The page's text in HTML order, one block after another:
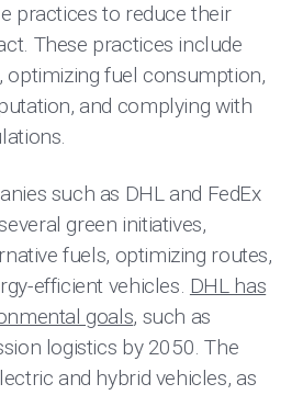
practices to reduce their
These practices include
optimizing fuel consumption,
and complying with
such as DHL and FedEx
green initiatives,
fuels, optimizing routes,
efficient vehicles. DHL has
goals, such as
logistics by 2050. The
and hybrid vehicles, as